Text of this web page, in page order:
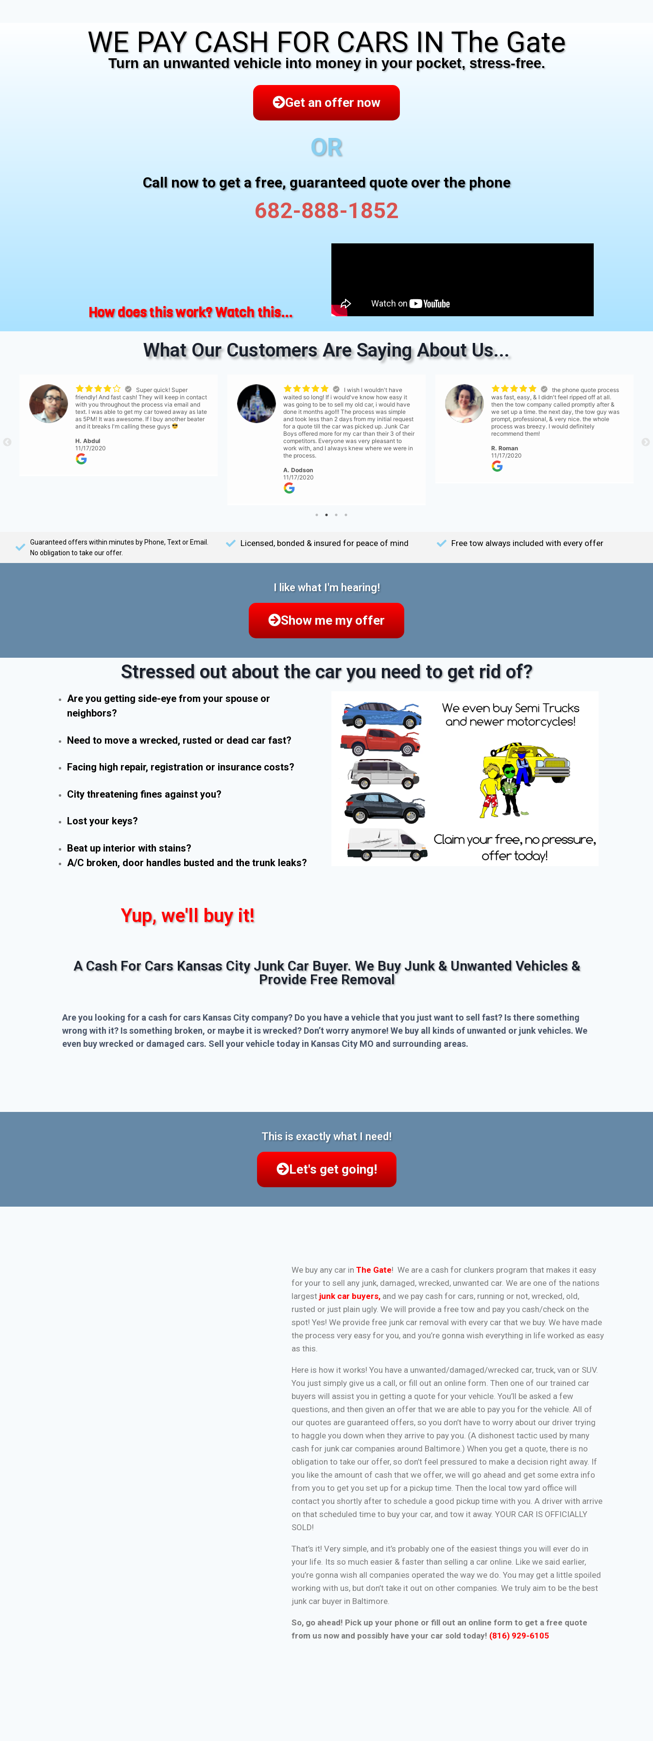
WE PAY CASH FOR CARS IN The Gate
Turn an unwanted vehicle into money in your pocket, stress-free.
Get an offer now
OR
Call now to get a free, guaranteed quote over the phone
682-888-1852
How does this work? Watch this...
What Our Customers Are Saying About Us...
Super quick! Super
friendly! And fast cash! They will keep in contact
with you throughout the process via email and
text. I was able to get my car towed away as late
as 5PM! It was awesome. If I buy another beater
and it breaks I'm calling these guys
H. Abdul
11/17/2020
I wish I wouldn't have
waited so long! If i would've know how easy it
was going to be to sell my old car, i would have
done it months ago!!! The process was simple
and took less than 2 days from my initial request
for a quote till the car was picked up. Junk Car
Boys offered more for my car than their 3 of their
competitors. Everyone was very pleasant to
work with, and I always knew where we were in
the process.
A. Dodson
11/17/2020
the phone quote process
was fast, easy, & I didn't feel ripped off at all.
then the tow company called promptly after &
we set up a time. the next day, the tow guy was
prompt, professional, & very nice. the whole
process was breezy. I would definitely
recommend them!
R. Roman
11/17/2020
Guaranteed offers within minutes by Phone, Text or Email.
No obligation to take our offer.
Licensed, bonded & insured for peace of mind Free tow always included with every offer
I like what I'm hearing!
Show me my offer
Stressed out about the car you need to get rid of?
Are you getting side-eye from your spouse or
neighbors?
Need to move a wrecked, rusted or dead car fast?
Facing high repair, registration or insurance costs?
City threatening fines against you?
Lost your keys?
Beat up interior with stains?
A/C broken, door handles busted and the trunk leaks?
Yup, we'll buy it!
A Cash For Cars Kansas City Junk Car Buyer. We Buy Junk & Unwanted Vehicles &
Provide Free Removal
Are you looking for a cash for cars Kansas City company? Do you have a vehicle that you just want to sell fast? Is there something
wrong with it? Is something broken, or maybe it is wrecked? Don’t worry anymore! We buy all kinds of unwanted or junk vehicles. We
even buy wrecked or damaged cars. Sell your vehicle today in Kansas City MO and surrounding areas.
This is exactly what I need!
Let's get going!
We buy any car inThe Gate! We are a cash for clunkers program that makes it easy
for your to sell any junk, damaged, wrecked, unwanted car. We are one of the nations
largest junk car buyers, and we pay cash for cars, running or not, wrecked, old,
rusted or just plain ugly. We will provide a free tow and pay you cash/check on the
spot! Yes! We provide free junk car removal with every car that we buy. We have made
the process very easy for you, and you’re gonna wish everything in life worked as easy
as this.
Here is how it works! You have a unwanted/damaged/wrecked car, truck, van or SUV.
You just simply give us a call, or fill out an online form. Then one of our trained car
buyers will assist you in getting a quote for your vehicle. You’ll be asked a few
questions, and then given an offer that we are able to pay you for the vehicle. All of
our quotes are guaranteed offers, so you don’t have to worry about our driver trying
to haggle you down when they arrive to pay you. (A dishonest tactic used by many
cash for junk car companies around Baltimore.) When you get a quote, there is no
obligation to take our offer, so don’t feel pressured to make a decision right away. If
you like the amount of cash that we offer, we will go ahead and get some extra info
from you to get you set up for a pickup time. Then the local tow yard office will
contact you shortly after to schedule a good pickup time with you. A driver with arrive
on that scheduled time to buy your car, and tow it away. YOUR CAR IS OFFICIALLY
SOLD!
That’s it! Very simple, and it’s probably one of the easiest things you will ever do in
your life. Its so much easier & faster than selling a car online. Like we said earlier,
you’re gonna wish all companies operated the way we do. You may get a little spoiled
working with us, but don’t take it out on other companies. We truly aim to be the best
junk car buyer in Baltimore.
So, go ahead! Pick up your phone or fill out an online form to get a free quote
from us now and possibly have your car sold today! (816) 929-6105